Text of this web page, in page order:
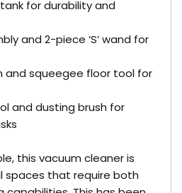
for durability and
and 2-piece ‘S’ wand for
and squeegee floor tool for
and dusting brush for
this vacuum cleaner is
spaces that require both